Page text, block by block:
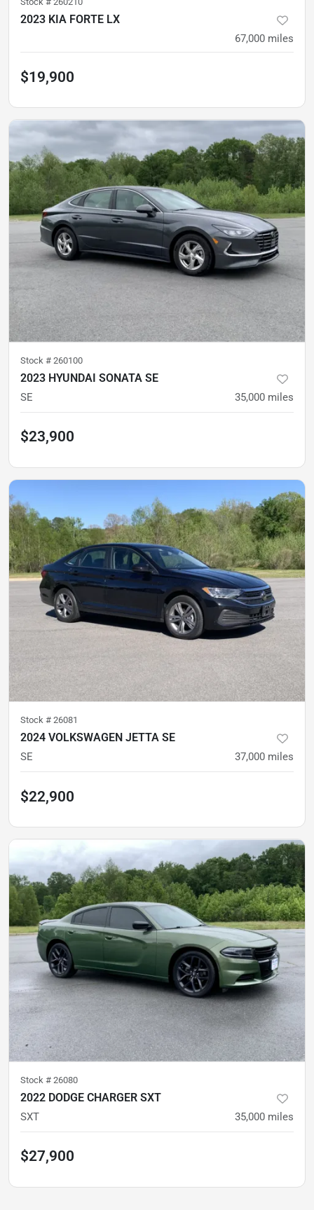
2023 KIA FORTE LX
67,000 miles
$19,900
Stock # 260100
2023 HYUNDAI SONATA SE
SE 35,000 miles
$23,900
Stock # 26081
2024 VOLKSWAGEN JETTA SE
SE 37,000 miles
$22,900
Stock # 26080
2022 DODGE CHARGER SXT
SXT 35,000 miles
$27,900